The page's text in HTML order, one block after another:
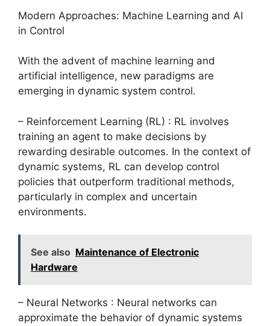
Modern Approaches: Machine Learning and AI
in Control
With the advent of machine learning and
artificial intelligence, new paradigms are
emerging in dynamic system control.
– Reinforcement Learning (RL) : RL involves
training an agent to make decisions by
rewarding desirable outcomes. In the context of
dynamic systems, RL can develop control
policies that outperform traditional methods,
particularly in complex and uncertain
environments.
See also Maintenance of Electronic
Hardware
– Neural Networks : Neural networks can
approximate the behavior of dynamic systems